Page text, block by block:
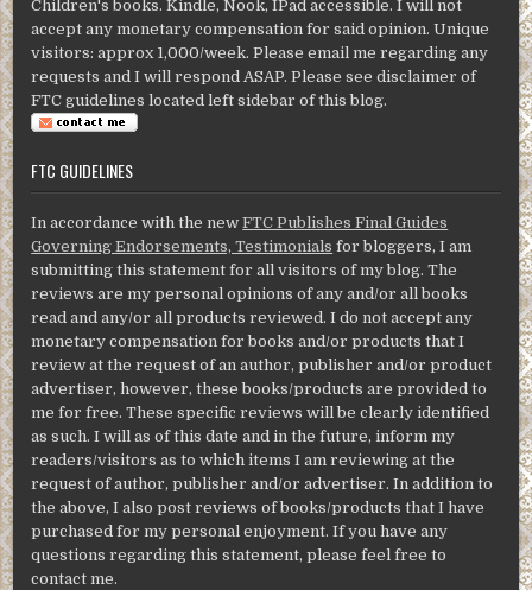
Children's books. Kindle, Nook, IPad accessible. I will not
accept any monetary compensation for said opinion. Unique
visitors: approx 1,000/week. Please email me regarding any
requests and I will respond ASAP. Please see disclaimer of
FTC guidelines located left sidebar of this blog.
FTC GUIDELINES
In accordance with the newFTC Publishes Final Guides
Governing Endorsements, Testimonials for bloggers, I am
submitting this statement for all visitors of my blog. The
reviews are my personal opinions of any and/or all books
read and any/or all products reviewed. I do not accept any
monetary compensation for books and/or products that I
review at the request of an author, publisher and/or product
advertiser, however, these books/products are provided to
me for free. These specific reviews will be clearly identified
as such. I will as of this date and in the future, inform my
readers/visitors as to which items I am reviewing at the
request of author, publisher and/or advertiser. In addition to
the above, I also post reviews of books/products that I have
purchased for my personal enjoyment. If you have any
questions regarding this statement, please feel free to
contact me.